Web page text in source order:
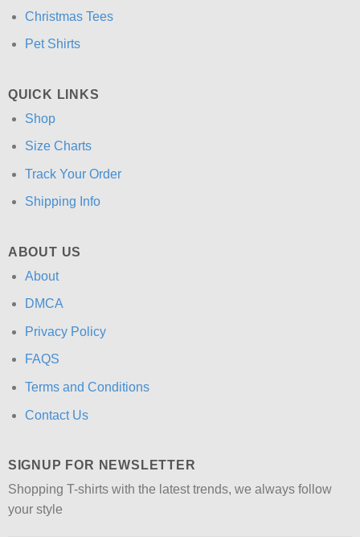
Christmas Tees
Pet Shirts
QUICK LINKS
Shop
Size Charts
Track Your Order
Shipping Info
ABOUT US
About
DMCA
Privacy Policy
FAQS
Terms and Conditions
Contact Us
SIGNUP FOR NEWSLETTER
Shopping T-shirts with the latest trends, we always follow
your style